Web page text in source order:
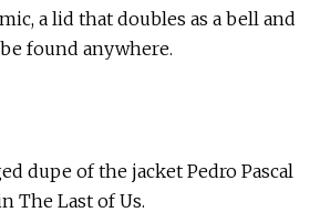
a lid that doubles as a bell and
found anywhere.
dupe of the jacket Pedro Pascal
The Last of Us.